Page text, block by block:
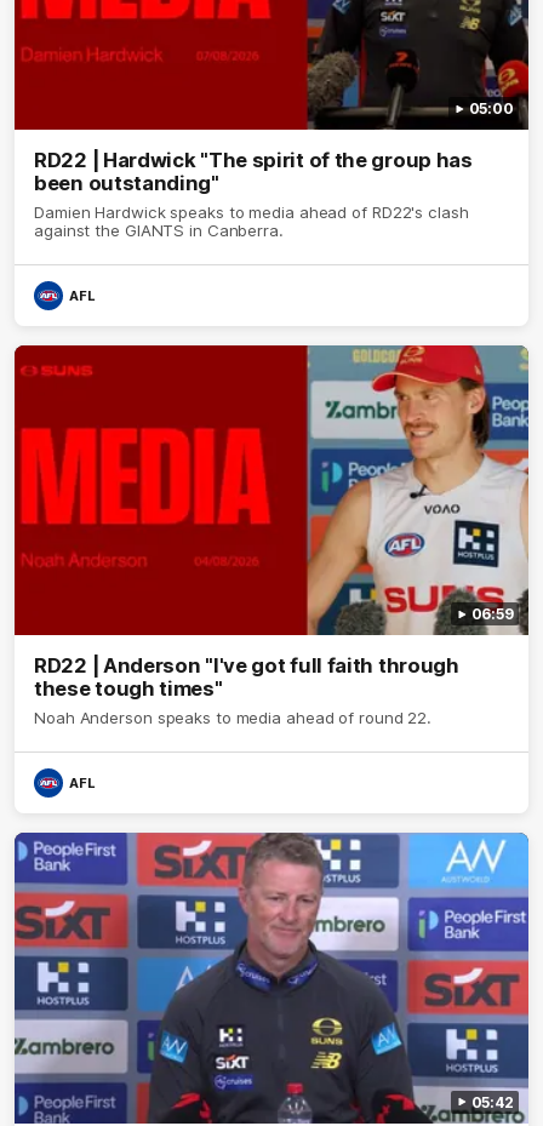
05:00
RD22 | Hardwick "The spirit of the group has
been outstanding"
Damien Hardwick speaks to media ahead of RD22's clash
against the GIANTS in Canberra.
AFL
06:59
RD22 | Anderson "I've got full faith through
these tough times"
Noah Anderson speaks to media ahead of round 22.
AFL
05:42